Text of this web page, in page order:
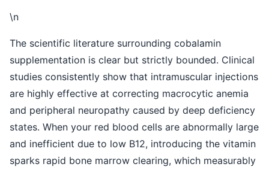
\n
The scientific literature surrounding cobalamin
supplementation is clear but strictly bounded. Clinical
studies consistently show that intramuscular injections
are highly effective at correcting macrocytic anemia
and peripheral neuropathy caused by deep deficiency
states. When your red blood cells are abnormally large
and inefficient due to low B12, introducing the vitamin
sparks rapid bone marrow clearing, which measurably